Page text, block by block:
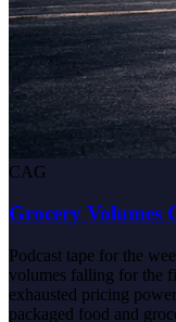
CAG
Grocery Volumes
Podcast tape for the
volumes falling for the
exhausted pricing
packaged food and